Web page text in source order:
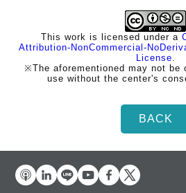
This work is licensed under a
Attribution-NonCommercial-
License
※The aforementioned may not be
use without the center's